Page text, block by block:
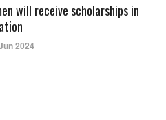
will receive scholarships in
2024